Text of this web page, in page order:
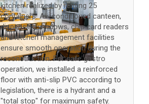
kitchen realized by renting 25
containers. Air-conditioned canteen,
dispensing windows, chip card readers
and kitchen management facilities
ensure smooth operation during the
reconstruction. For safe gastro
operation, we installed a reinforced
floor with anti-slip PVC according to
legislation, there is a hydrant and a
"total stop" for maximum safety.